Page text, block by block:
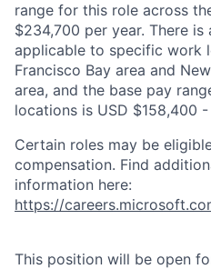
range for this role across
$234,700 per year. There
applicable to specific work
Francisco Bay area and
area, and the base pay
locations is USD $158,400
Certain roles may be
compensation. Find
information here:
https://
This position will be open